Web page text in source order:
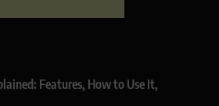
Features, How to Use It,